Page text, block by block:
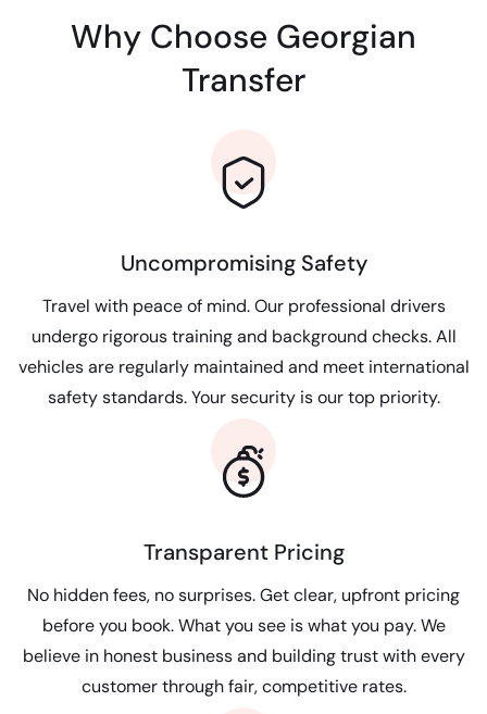
Why Choose Georgian
Transfer
Uncompromising Safety
Travel with peace of mind. Our professional drivers
undergo rigorous training and background checks. All
vehicles are regularly maintained and meet international
safety standards. Your security is our top priority.
Transparent Pricing
No hidden fees, no surprises. Get clear, upfront pricing
before you book. What you see is what you pay. We
believe in honest business and building trust with every
customer through fair, competitive rates.